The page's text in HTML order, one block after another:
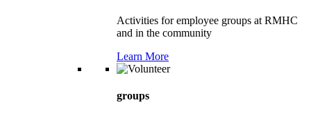
Activities for employee groups at RMHC
and in the community
Learn More
groups